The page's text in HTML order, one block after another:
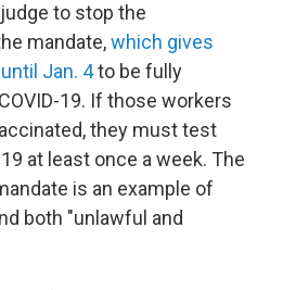
to stop the
mandate,which gives
Jan. 4to be fully
19. If those workers
they must test
at least once a week. The
is an example of
both "unlawful and